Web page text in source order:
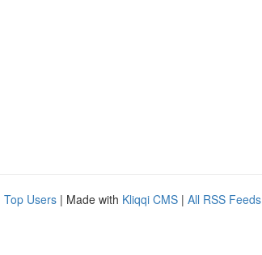
Top Users | Made with Kliqqi CMS | All RSS Feeds